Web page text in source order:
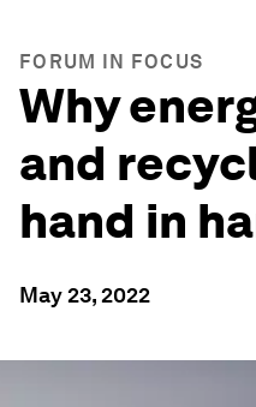
FORUM IN FOCUS
Why
and
hand in
May 23, 2022